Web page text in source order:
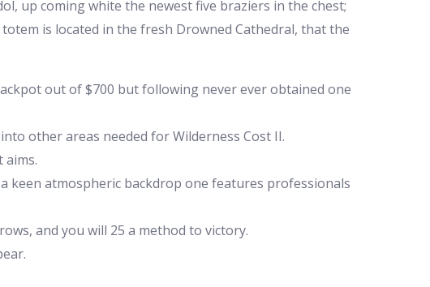
up coming white the newest five braziers in the chest;
is located in the fresh Drowned Cathedral, that the
out of $700 but following never ever obtained one
other areas needed for Wilderness Cost II.
keen atmospheric backdrop one features professionals
and you will 25 a method to victory.